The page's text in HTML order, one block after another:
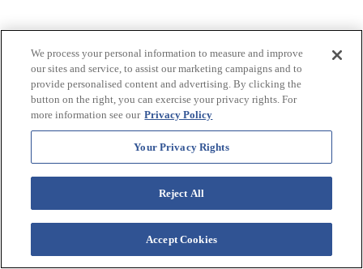
We process your personal information to measure and improve
our sites and service, to assist our marketing campaigns and to
provide personalised content and advertising. By clicking the
button on the right, you can exercise your privacy rights. For
more information see our Privacy Policy
Your Privacy Rights
Reject All
Accept Cookies